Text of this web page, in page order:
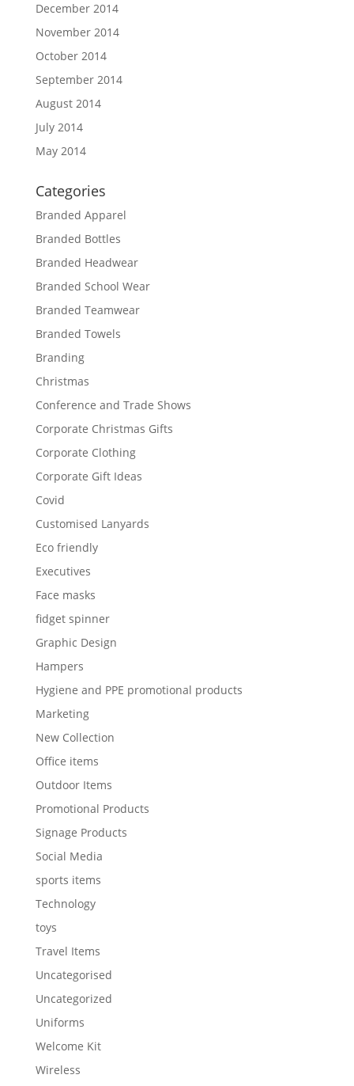
December 2014
November 2014
October 2014
September 2014
August 2014
July 2014
May 2014
Categories
Branded Apparel
Branded Bottles
Branded Headwear
Branded School Wear
Branded Teamwear
Branded Towels
Branding
Christmas
Conference and Trade Shows
Corporate Christmas Gifts
Corporate Clothing
Corporate Gift Ideas
Covid
Customised Lanyards
Eco friendly
Executives
Face masks
fidget spinner
Graphic Design
Hampers
Hygiene and PPE promotional products
Marketing
New Collection
Office items
Outdoor Items
Promotional Products
Signage Products
Social Media
sports items
Technology
toys
Travel Items
Uncategorised
Uncategorized
Uniforms
Welcome Kit
Wireless